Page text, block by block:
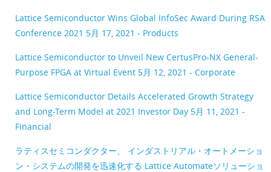
Lattice Semiconductor Wins Global InfoSec Award During RSA
Conference 2021 5月 17, 2021 - Products
Lattice Semiconductor to Unveil New CertusPro-NX General-
Purpose FPGA at Virtual Event 5月 12, 2021 - Corporate
Lattice Semiconductor Details Accelerated Growth Strategy
and Long-Term Model at 2021 Investor Day 5月 11, 2021 -
Financial
ラティスセミコンダクター、 インダストリアル・オートメーショ
ン・システムの開発を迅速化する Lattice Automateソリューショ